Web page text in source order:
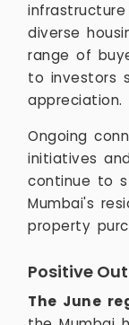
diverse
range of
to investors
appreciation.
Ongoing
initiatives
continue to
Mumbai's
property
Positive
The June